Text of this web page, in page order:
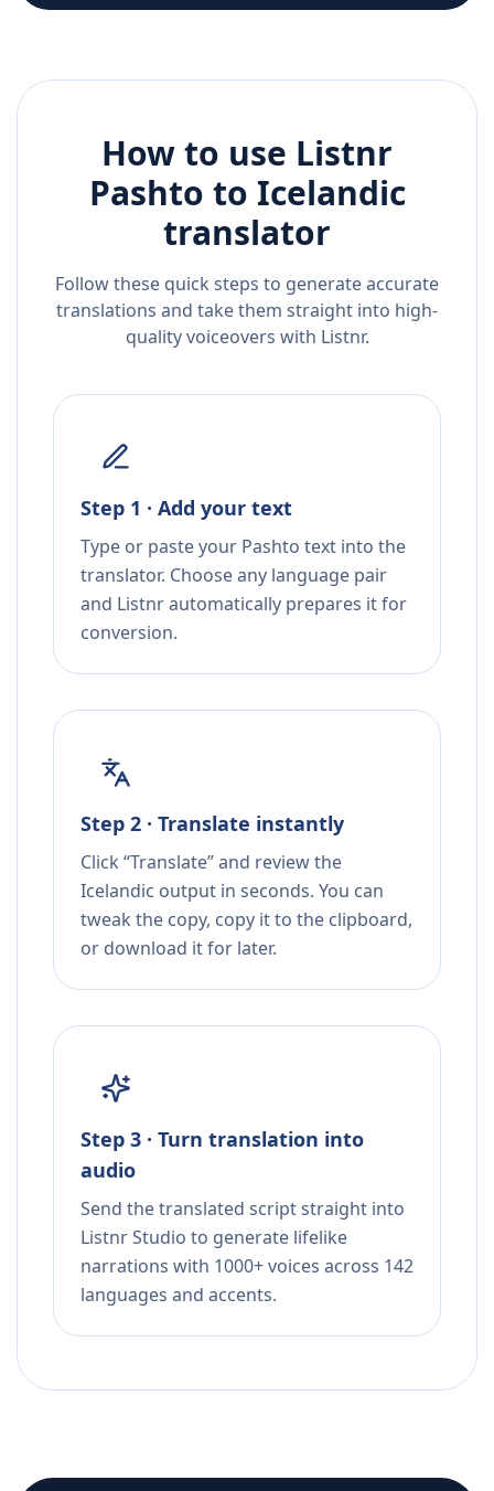
How to use Listnr
Pashto to Icelandic
translator
Follow these quick steps to generate accurate
translations and take them straight into high-
quality voiceovers with Listnr.
Step 1 · Add your text
Type or paste your Pashto text into the
translator. Choose any language pair
and Listnr automatically prepares it for
conversion.
Step 2 · Translate instantly
Click “Translate” and review the
Icelandic output in seconds. You can
tweak the copy, copy it to the clipboard,
or download it for later.
Step 3 · Turn translation into
audio
Send the translated script straight into
Listnr Studio to generate lifelike
narrations with 1000+ voices across 142
languages and accents.